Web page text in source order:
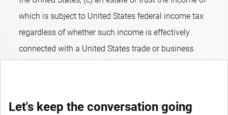
which is subject to United States federal income tax
regardless of whether such income is effectively
connected with a United States trade or business.
Let's keep the conversation going